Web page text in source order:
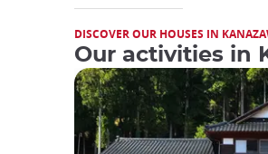
DISCOVER OUR HOUSES IN
Our activities in